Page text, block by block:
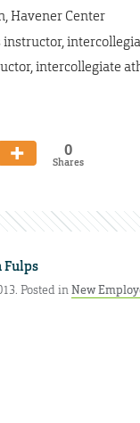
Havener Center
instructor,
intercollegiate
0
Shares
Fulps
Posted inNew